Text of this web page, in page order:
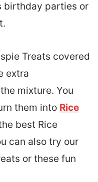
birthday parties or
Treats covered
extra
mixture. You
them into Rice
best Rice
can also try our
or these fun